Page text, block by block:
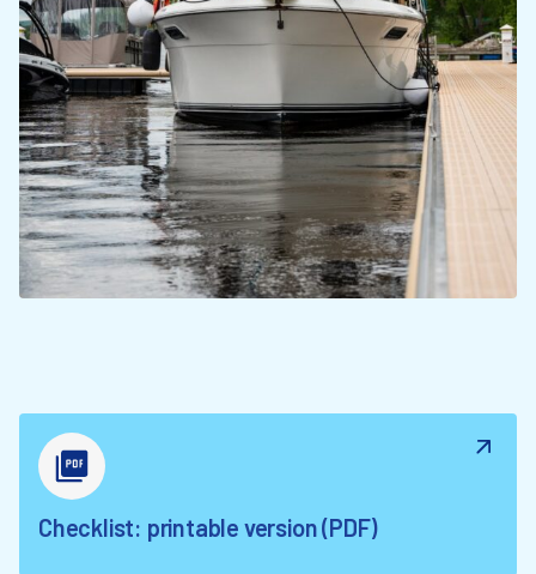
Checklist: printable version (PDF)